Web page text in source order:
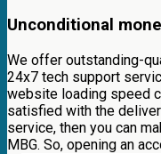
Unconditional
We offer outstanding-
24x7 tech support
website loading speed
satisfied with the
service, then you can
MBG. So, opening an